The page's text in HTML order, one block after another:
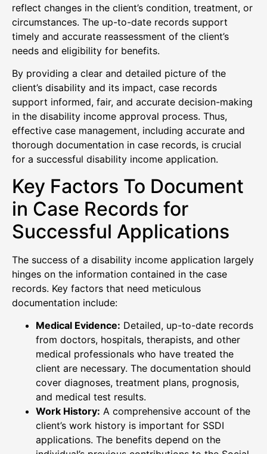
reflect changes in the client’s condition, treatment, or
circumstances. The up-to-date records support
timely and accurate reassessment of the client’s
needs and eligibility for benefits.
By providing a clear and detailed picture of the
client’s disability and its impact, case records
support informed, fair, and accurate decision-making
in the disability income approval process. Thus,
effective case management, including accurate and
thorough documentation in case records, is crucial
for a successful disability income application.
Key Factors To Document
in Case Records for
Successful Applications
The success of a disability income application largely
hinges on the information contained in the case
records. Key factors that need meticulous
documentation include:
Medical Evidence: Detailed, up-to-date records
from doctors, hospitals, therapists, and other
medical professionals who have treated the
client are necessary. The documentation should
cover diagnoses, treatment plans, prognosis,
and medical test results.
Work History: A comprehensive account of the
client’s work history is important for SSDI
applications. The benefits depend on the